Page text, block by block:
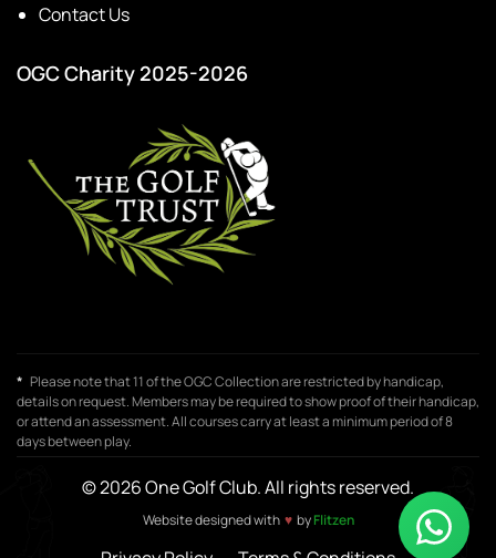
Contact Us
OGC Charity 2025-2026
* Please note that 11 of the OGC Collection are restricted by handicap,
details on request. Members may be required to show proof of their handicap,
or attend an assessment. All courses carry at least a minimum period of 8
days between play.
© 2026 One Golf Club. All rights reserved.
Website designed with ♥ byFlitzen